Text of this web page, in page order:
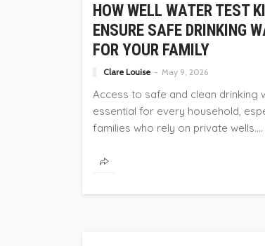
HOW WELL WATER TEST
ENSURE SAFE DRINKING
FOR YOUR FAMILY
Clare Louise May 9, 2026
Access to safe and clean drinking
essential for every household,
families who rely on private wells....